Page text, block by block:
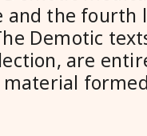
and the fourth
Demotic
are